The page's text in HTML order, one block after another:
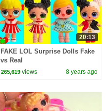
20:13
FAKE LOL Surprise Dolls Fake
vs Real
265,619 views 8 years ago